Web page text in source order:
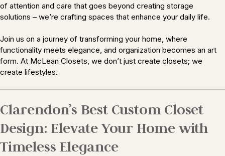
of attention and care that goes beyond creating storage
solutions – we’re crafting spaces that enhance your daily life.
Join us on a journey of transforming your home, where
functionality meets elegance, and organization becomes an art
form. At McLean Closets, we don’t just create closets; we
create lifestyles.
Clarendon’s Best Custom Closet
Design: Elevate Your Home with
Timeless Elegance